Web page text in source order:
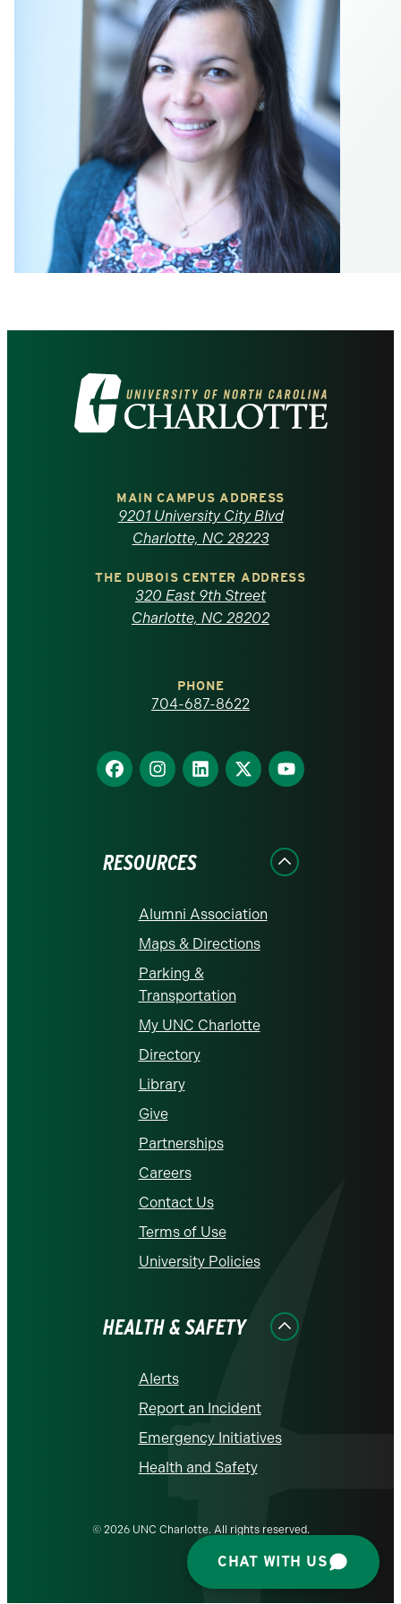
Visit
the
North
Carolina
homepage
MAIN CAMPUS ADDRESS
9201 University City Blvd
Charlotte, NC 28223
THE DUBOIS CENTER ADDRESS
320 East 9th Street
Charlotte, NC 28202
PHONE
704-687-8622
Find
us
Find
us
Find
us
Find
us
Find
us
RESOURCES
Alumni Association
Maps & Directions
Parking &
Transportation
My UNC Charlotte
Directory
Library
Give
Partnerships
Careers
Contact Us
Terms of Use
University Policies
HEALTH & SAFETY
Alerts
Report an Incident
Emergency Initiatives
Health and Safety
© 2026 UNC Charlotte. All rights reserved.
CHAT WITH US